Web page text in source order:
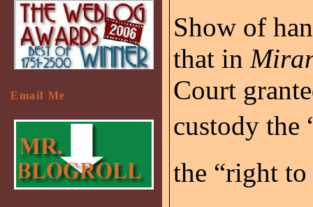
Show of
that in
Court
custody the
the “right to
Email Me